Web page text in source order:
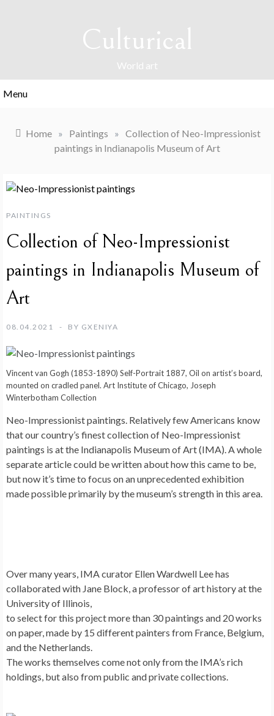
Culturical
World art
Menu
Home » Paintings » Collection of Neo-Impressionist
paintings in Indianapolis Museum of Art
PAINTINGS
Collection of Neo-Impressionist
paintings in Indianapolis Museum of
Art
08.04.2021 BY GXENIYA
Vincent van Gogh (1853-1890) Self-Portrait 1887, Oil on artist’s board,
mounted on cradled panel. Art Institute of Chicago, Joseph
Winterbotham Collection
Neo-Impressionist paintings. Relatively few Americans know
that our country’s finest collection of Neo-Impressionist
paintings is at the Indianapolis Museum of Art (IMA). A whole
separate article could be written about how this came to be,
but now it’s time to focus on an unprecedented exhibition
made possible primarily by the museum’s strength in this area.
Over many years, IMA curator Ellen Wardwell Lee has
collaborated with Jane Block, a professor of art history at the
University of Illinois,
to select for this project more than 30 paintings and 20 works
on paper, made by 15 different painters from France, Belgium,
and the Netherlands.
The works themselves come not only from the IMA’s rich
holdings, but also from public and private collections.